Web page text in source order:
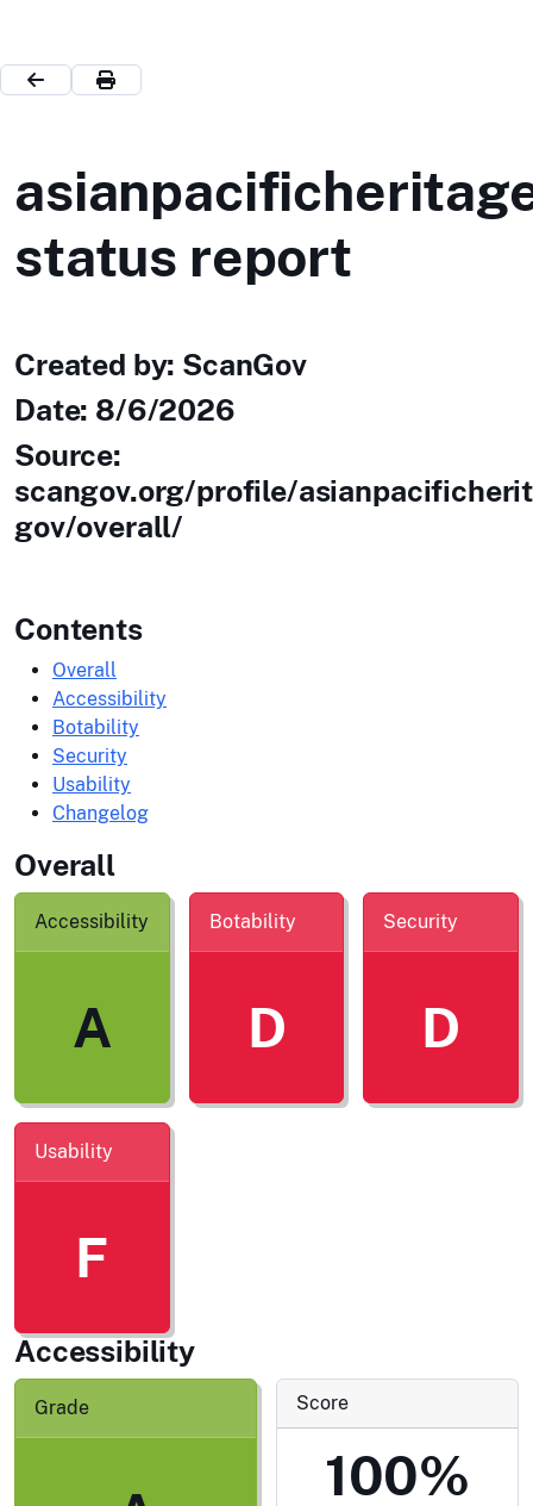
status report
Created by: ScanGov
Date: 8/6/2026
Source:
scangov.org/profile/
gov/overall/
Contents
Overall
Accessibility
Botability
Security
Usability
Changelog
Overall
Accessibility
A
Botability
D
Security
D
Usability
F
Accessibility
Grade Score
100%